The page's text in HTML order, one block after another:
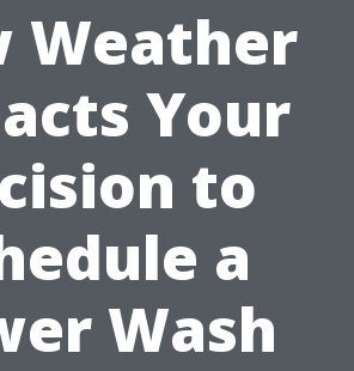
Weather
Your
to
a
Wash